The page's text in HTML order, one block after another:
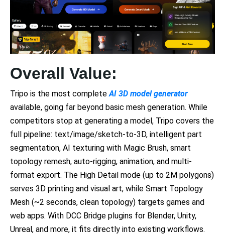
Overall Value:
Tripo is the most completeAI 3D model generator
available, going far beyond basic mesh generation. While
competitors stop at generating a model, Tripo covers the
full pipeline: text/image/sketch-to-3D, intelligent part
segmentation, AI texturing with Magic Brush, smart
topology remesh, auto-rigging, animation, and multi-
format export. The High Detail mode (up to 2M polygons)
serves 3D printing and visual art, while Smart Topology
Mesh (~2 seconds, clean topology) targets games and
web apps. With DCC Bridge plugins for Blender, Unity,
Unreal, and more, it fits directly into existing workflows.